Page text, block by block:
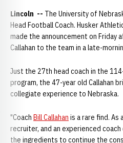
Lincoln -- The University of
Head Football Coach. Husker
made the announcement on
Callahan to the team in a late-
Just the 27th head coach in the
program, the 47-year old Callahan
collegiate experience to Nebraska.
"Coach Bill Callahan is a rare find. As
recruiter, and an experienced
the ingredients to continue the